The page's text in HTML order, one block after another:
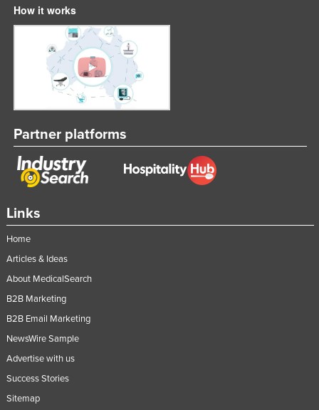
Nepal
Netherlands
New Zealand
Nicaragua
Niger
Norway
Oman
Papua New Guinea
Paraguay
Peru
Philippines
Portugal
Links
Home
Articles & Ideas
About MedicalSearch
B2B Marketing
B2B Email Marketing
NewsWire Sample
Advertise with us
Success Stories
Sitemap
How it works
Partner platforms